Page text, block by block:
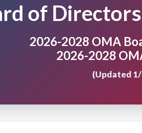
of
2026-2028 OMA
2026-2028
(Updated